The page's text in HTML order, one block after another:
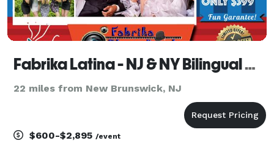
Fabrika Latina - NJ & NY Bilingual Wedding Latin DJ
22 miles from New Brunswick, NJ
$600-$2,895 /event